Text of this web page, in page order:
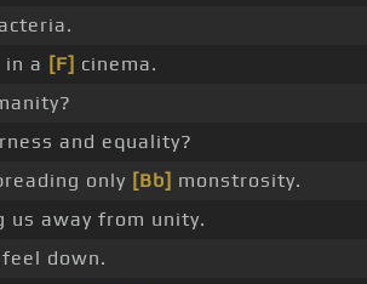
a [F] cinema.
and equality?
only [Bb] monstrosity.
us away from unity.
feel down.